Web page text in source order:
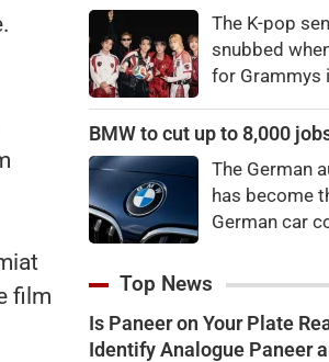
film
bro."
The K-pop
snubbed
for Grammys
winning a new
BMW to cut up to 8,000
The German
has become
German car
Top News
Is Paneer on Your Plate
Identify Analogue Paneer